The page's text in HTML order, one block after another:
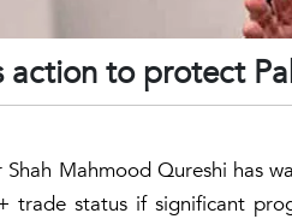
action to protect
Mahmood Qureshi has
trade status if significant